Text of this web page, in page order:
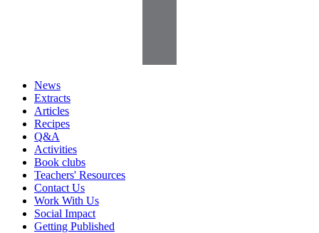
News
Extracts
Articles
Recipes
Q&A
Activities
Book clubs
Teachers' Resources
Contact Us
Work With Us
Social Impact
Getting Published